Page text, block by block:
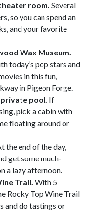
room. Several
so you can spend an
and your favorite
Wax Museum.
today’s pop stars and
in this fun,
in Pigeon Forge.
private pool. If
pick a cabin with
floating around or
the end of the day,
get some much-
a lazy afternoon.
Trail. With 5
Rocky Top Wine Trail
and do tastings or